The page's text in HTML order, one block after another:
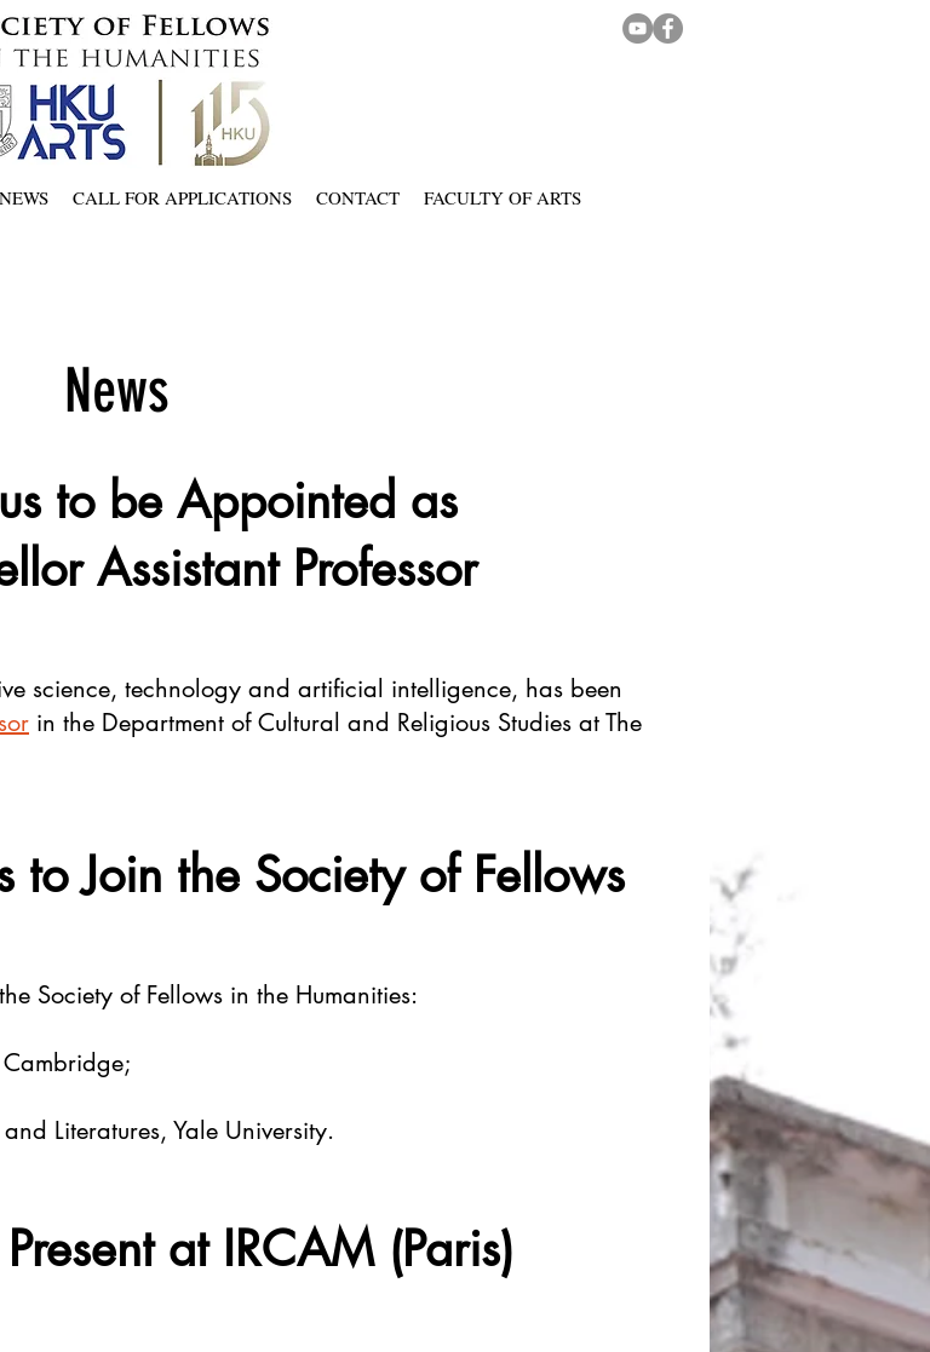
NEWS CALL FOR APPLICATIONS CONTACT FACULTY OF ARTS
News
to be Appointed as
Assistant Professor
science, technology and artificial intelligence, has been
in the Department of Cultural and Religious Studies at The
to Join the Society of Fellows
Society of Fellows in the Humanities:
Literatures, Yale University.
at IRCAM (Paris)